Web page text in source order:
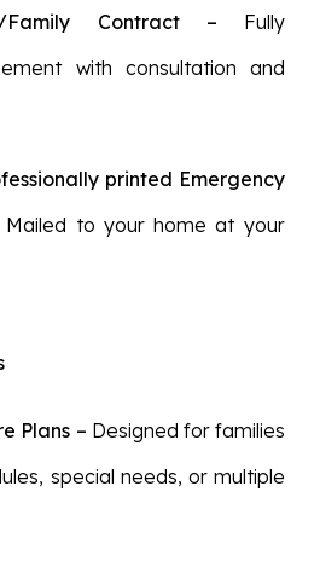
Family Contract– Fully
with consultation and
printed Emergency
Mailed to your home at your
Plans – Designed for families
special needs, or multiple